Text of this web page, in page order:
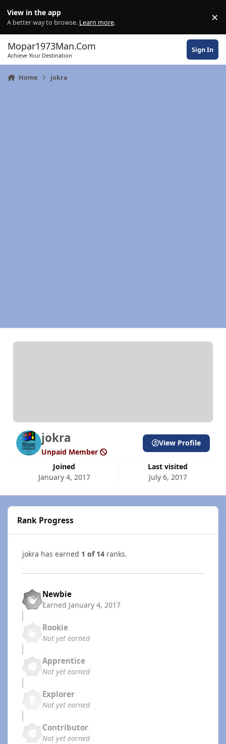
View in the app
A better way to browse. Learn more. ×
Mopar1973Man.Com
Achieve Your Destination
Sign In
Home jokra
jokra
Unpaid Member
Joined
January 4, 2017
Last visited
July 6, 2017
View Profile
Rank Progress
jokra has earned 1 of 14 ranks.
Newbie
Earned January 4, 2017
Rookie
Not yet earned
Apprentice
Not yet earned
Explorer
Not yet earned
Contributor
Not yet earned